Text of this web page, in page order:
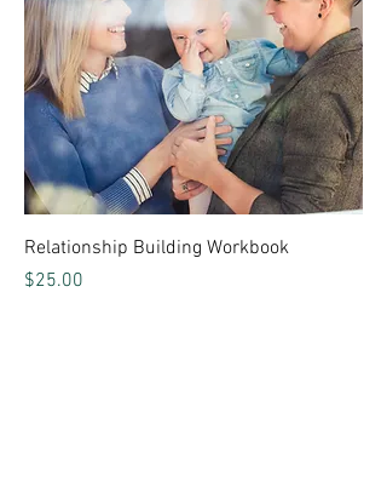
Relationship Building Workbook
Price
$25.00